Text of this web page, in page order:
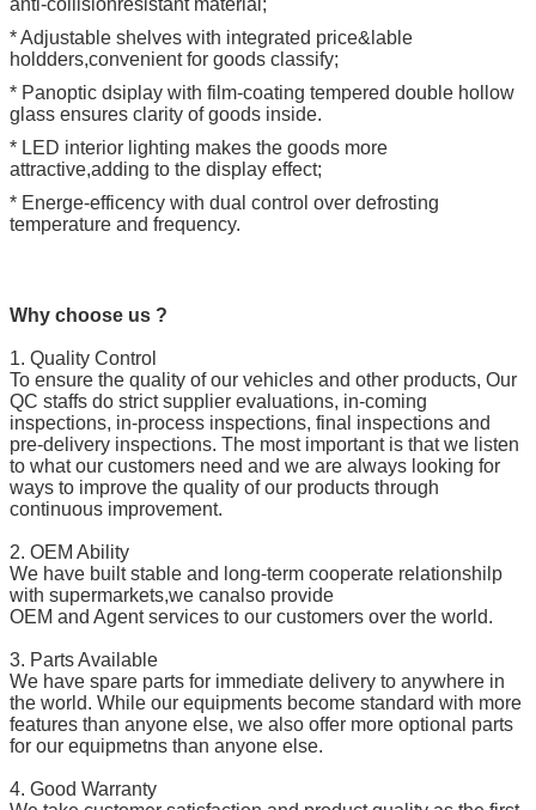
* Adjustable shelves with integrated price&lable
holdders,convenient for goods classify;
* Panoptic dsiplay with film-coating tempered double hollow
glass ensures clarity of goods inside.
* LED interior lighting makes the goods more
attractive,adding to the display effect;
* Energe-efficency with dual control over defrosting
temperature and frequency.
Why choose us ?
1. Quality Control
To ensure the quality of our vehicles and other products, Our
QC staffs do strict supplier evaluations, in-coming
inspections, in-process inspections, final inspections and
pre-delivery inspections. The most important is that we listen
to what our customers need and we are always looking for
ways to improve the quality of our products through
continuous improvement.
2. OEM Ability
We have built stable and long-term cooperate relationshilp
with supermarkets,we canalso provide
OEM and Agent services to our customers over the world.
3. Parts Available
We have spare parts for immediate delivery to anywhere in
the world. While our equipments become standard with more
features than anyone else, we also offer more optional parts
for our equipmetns than anyone else.
4. Good Warranty